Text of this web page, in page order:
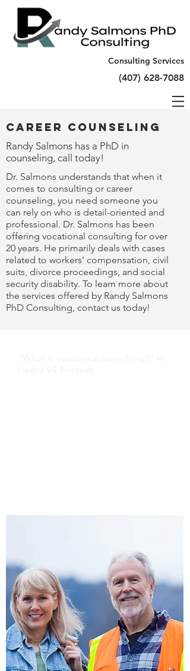
Consulting Services
(407) 628-7088
Career Counseling
Randy Salmons has a PhD in
counseling, call today!
Dr. Salmons understands that when it
comes to consulting or career
counseling, you need someone you
can rely on who is detail-oriented and
professional. Dr. Salmons has been
offering vocational consulting for over
20 years. He primarily deals with cases
related to workers' compensation, civil
suits, divorce proceedings, and social
security disability. To learn more about
the services offered by Randy Salmons
PhD Consulting, contact us today!